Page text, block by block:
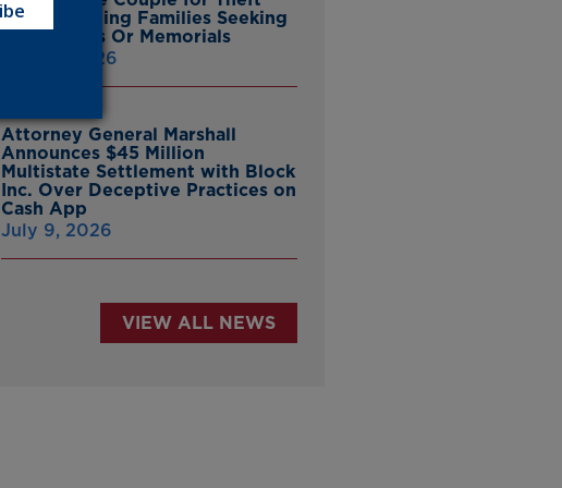
From Grieving Families Seeking
Headstones Or Memorials
July 15, 2026
Attorney General Marshall
Announces $45 Million
Multistate Settlement with Block
Inc. Over Deceptive Practices on
Cash App
July 9, 2026
VIEW ALL NEWS